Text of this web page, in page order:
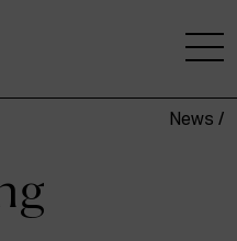
News /